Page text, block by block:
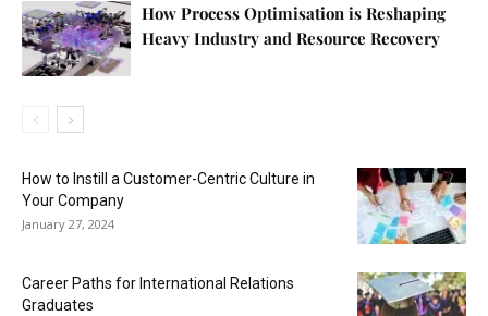
How Process Optimisation is Reshaping
Heavy Industry and Resource Recovery
How to Instill a Customer-Centric Culture in
Your Company
January 27, 2024
Career Paths for International Relations
Graduates